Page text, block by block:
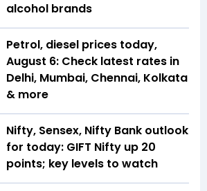
alcohol brands
Petrol, diesel prices today,
August 6: Check latest rates in
Delhi, Mumbai, Chennai, Kolkata
& more
Nifty, Sensex, Nifty Bank outlook
for today: GIFT Nifty up 20
points; key levels to watch